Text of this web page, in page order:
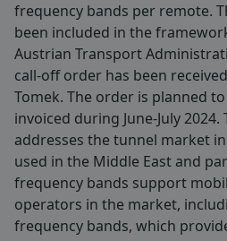
frequency bands per remote.
been included in the
Austrian Transport
call-off order has been
Tomek. The order is planned
invoiced during June-July
addresses the tunnel market
used in the Middle East and
frequency bands support
operators in the market,
frequency bands, which